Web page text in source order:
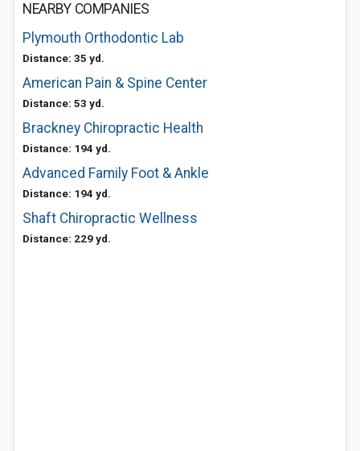
NEARBY COMPANIES
Plymouth Orthodontic Lab
Distance: 35 yd.
American Pain & Spine Center
Distance: 53 yd.
Brackney Chiropractic Health
Distance: 194 yd.
Advanced Family Foot & Ankle
Distance: 194 yd.
Shaft Chiropractic Wellness
Distance: 229 yd.